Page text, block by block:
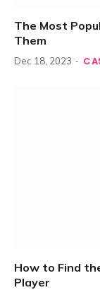
The Most
Them
Dec 18, 2023
How to Find
Player